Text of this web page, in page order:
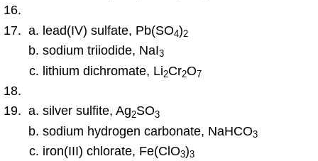
lead(IV) sulfate, Pb(SO4)2
sodium triiodide, NaI3
lithium dichromate, Li2Cr2O7
silver sulfite, Ag2SO3
sodium hydrogen carbonate, NaHCO3
iron(III) chlorate, Fe(ClO3)3